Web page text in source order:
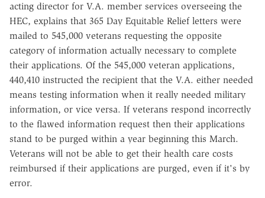
acting director for V.A. member services overseeing the
HEC, explains that 365 Day Equitable Relief letters were
mailed to 545,000 veterans requesting the opposite
category of information actually necessary to complete
their applications. Of the 545,000 veteran applications,
440,410 instructed the recipient that the V.A. either needed
means testing information when it really needed military
information, or vice versa. If veterans respond incorrectly
to the flawed information request then their applications
stand to be purged within a year beginning this March.
Veterans will not be able to get their health care costs
reimbursed if their applications are purged, even if it's by
error.